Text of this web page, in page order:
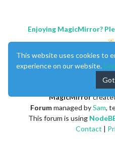
Enjoying MagicMirror?
MagicMirror
Forummanaged bySam,
This forum is using
Contact |
This website uses cookies to
experience on our website.